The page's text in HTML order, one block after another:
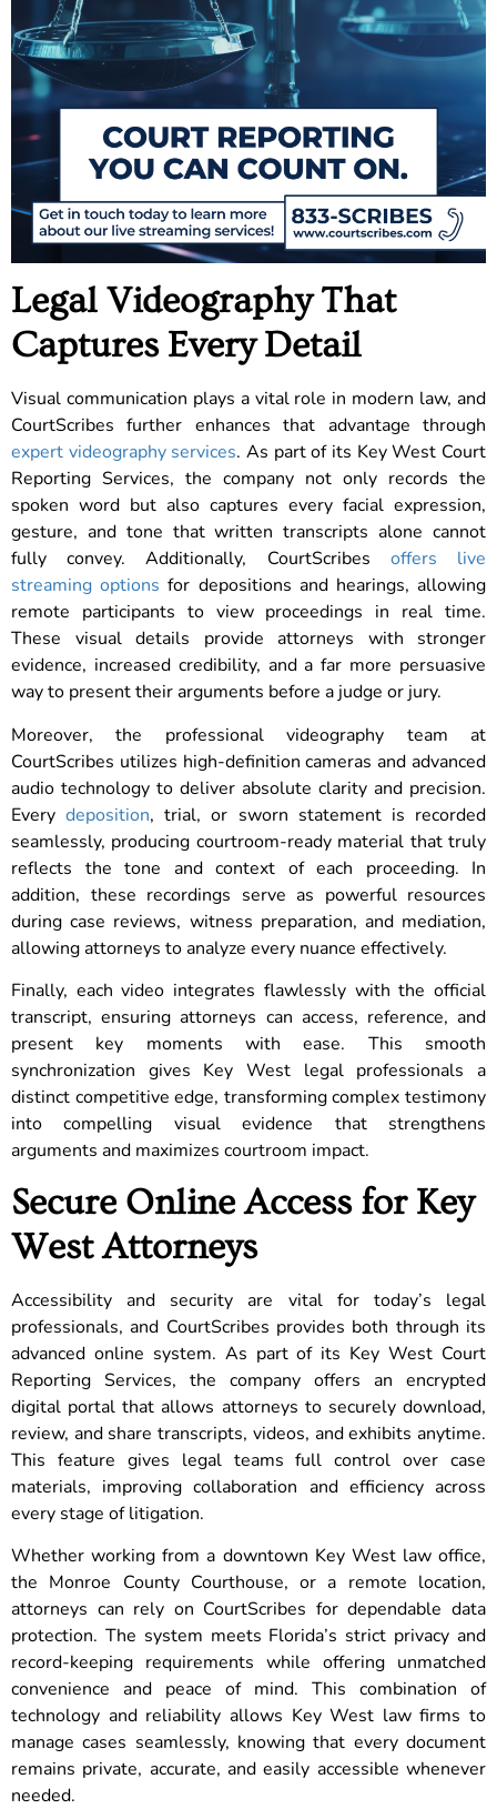
Legal Videography That
Captures Every Detail
Visual communication plays a vital role in modern law, and
CourtScribes further enhances that advantage through
expert videography services. As part of its Key West Court
Reporting Services, the company not only records the
spoken word but also captures every facial expression,
gesture, and tone that written transcripts alone cannot
fully convey. Additionally, CourtScribes offers live
streaming options for depositions and hearings, allowing
remote participants to view proceedings in real time.
These visual details provide attorneys with stronger
evidence, increased credibility, and a far more persuasive
way to present their arguments before a judge or jury.
Moreover, the professional videography team at
CourtScribes utilizes high-definition cameras and advanced
audio technology to deliver absolute clarity and precision.
Everydeposition, trial, or sworn statement is recorded
seamlessly, producing courtroom-ready material that truly
reflects the tone and context of each proceeding. In
addition, these recordings serve as powerful resources
during case reviews, witness preparation, and mediation,
allowing attorneys to analyze every nuance effectively.
Finally, each video integrates flawlessly with the official
transcript, ensuring attorneys can access, reference, and
present key moments with ease. This smooth
synchronization gives Key West legal professionals a
distinct competitive edge, transforming complex testimony
into compelling visual evidence that strengthens
arguments and maximizes courtroom impact.
Secure Online Access for Key
West Attorneys
Accessibility and security are vital for today’s legal
professionals, and CourtScribes provides both through its
advanced online system. As part of its Key West Court
Reporting Services, the company offers an encrypted
digital portal that allows attorneys to securely download,
review, and share transcripts, videos, and exhibits anytime.
This feature gives legal teams full control over case
materials, improving collaboration and efficiency across
every stage of litigation.
Whether working from a downtown Key West law office,
the Monroe County Courthouse, or a remote location,
attorneys can rely on CourtScribes for dependable data
protection. The system meets Florida’s strict privacy and
record-keeping requirements while offering unmatched
convenience and peace of mind. This combination of
technology and reliability allows Key West law firms to
manage cases seamlessly, knowing that every document
remains private, accurate, and easily accessible whenever
needed.